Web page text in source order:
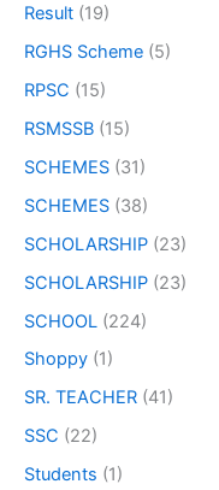
Result (19)
RGHS Scheme (5)
RPSC (15)
RSMSSB (15)
SCHEMES (31)
SCHEMES (38)
SCHOLARSHIP (23)
SCHOLARSHIP (23)
SCHOOL (224)
Shoppy (1)
SR. TEACHER (41)
SSC (22)
Students (1)